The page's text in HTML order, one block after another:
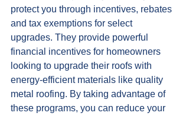
protect you through incentives, rebates
and tax exemptions for select
upgrades. They provide powerful
financial incentives for homeowners
looking to upgrade their roofs with
energy-efficient materials like quality
metal roofing. By taking advantage of
these programs, you can reduce your